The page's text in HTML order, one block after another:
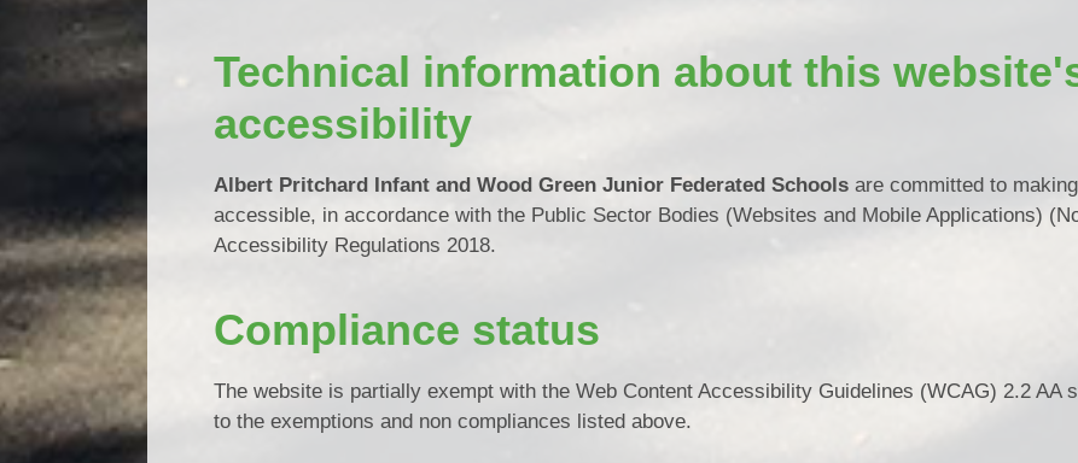
Technical information about this
accessibility
Albert Pritchard Infant and Wood Green Junior Federated Schools are committed to
accessible, in accordance with the Public Sector Bodies (Websites and Mobile Applications)
Accessibility Regulations 2018.
Compliance status
The website is partially exempt with the Web Content Accessibility Guidelines (WCAG) 2.2 AA
to the exemptions and non compliances listed above.